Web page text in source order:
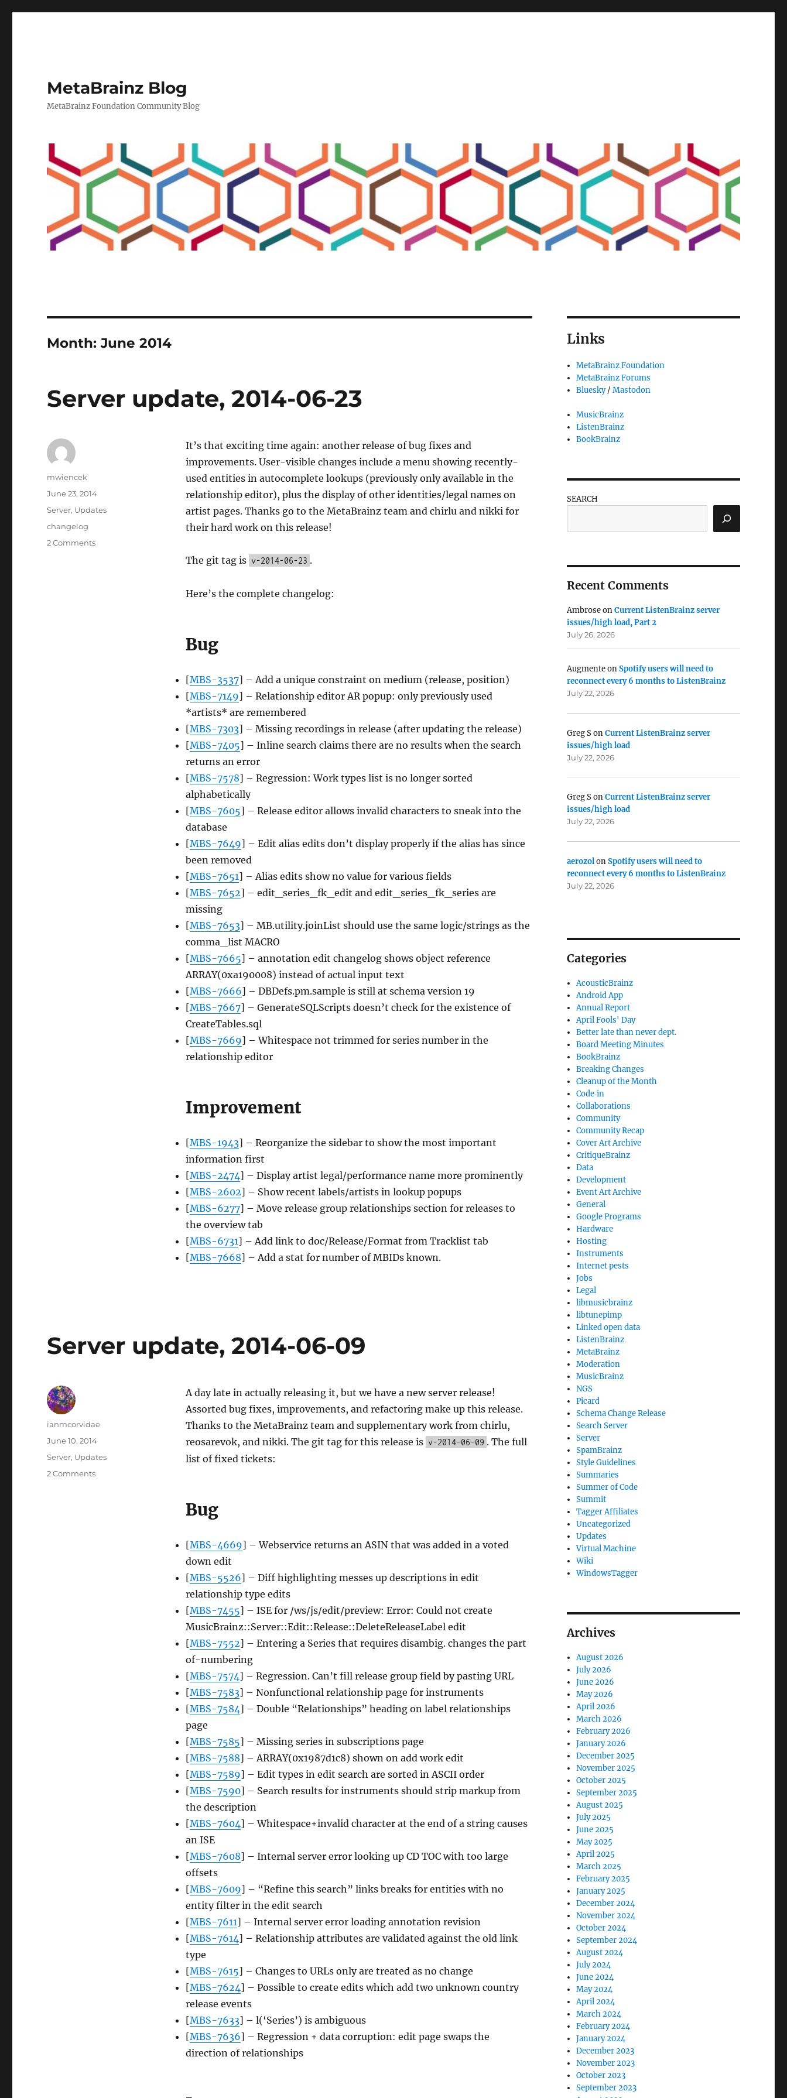
MetaBrainz Blog
MetaBrainz Foundation Community Blog
Month:June 2014
Server update, 2014-06-23
It’s that exciting time again: another release of bug fixes and
improvements. User-visible changes include a menu showing recently-
used entities in autocomplete lookups (previously only available in the
relationship editor), plus the display of other identities/legal names on
artist pages. Thanks go to the MetaBrainz team and chirlu and nikki for
their hard work on this release!
The git tag is v-2014-06-23 .
Here’s the complete changelog:
Bug
[MBS-3537] – Add a unique constraint on medium (release, position)
[MBS-7149] – Relationship editor AR popup: only previously used
*artists* are remembered
[MBS-7303] – Missing recordings in release (after updating the release)
[MBS-7405] – Inline search claims there are no results when the search
returns an error
[MBS-7578] – Regression: Work types list is no longer sorted
alphabetically
[MBS-7605] – Release editor allows invalid characters to sneak into the
database
[MBS-7649] – Edit alias edits don’t display properly if the alias has since
been removed
[MBS-7651] – Alias edits show no value for various fields
[MBS-7652] – edit_series_fk_edit and edit_series_fk_series are
missing
[MBS-7653] – MB.utility.joinList should use the same logic/strings as the
comma_list MACRO
[MBS-7665] – annotation edit changelog shows object reference
ARRAY(0xa190008) instead of actual input text
[MBS-7666] – DBDefs.pm.sample is still at schema version 19
[MBS-7667] – GenerateSQLScripts doesn’t check for the existence of
CreateTables.sql
[MBS-7669] – Whitespace not trimmed for series number in the
relationship editor
Improvement
[MBS-1943] – Reorganize the sidebar to show the most important
information first
[MBS-2474] – Display artist legal/performance name more prominently
[MBS-2602] – Show recent labels/artists in lookup popups
[MBS-6277] – Move release group relationships section for releases to
the overview tab
[MBS-6731] – Add link to doc/Release/Format from Tracklist tab
[MBS-7668] – Add a stat for number of MBIDs known.
Author
mwiencek
Posted
on
June 23, 2014
Categories
Server, Updates
Tags
changelog
2 Commentson
Server update, 2014-06-09
A day late in actually releasing it, but we have a new server release!
Assorted bug fixes, improvements, and refactoring make up this release.
Thanks to the MetaBrainz team and supplementary work from chirlu,
reosarevok, and nikki. The git tag for this release is v-2014-06-09 . The full
list of fixed tickets:
Bug
[MBS-4669] – Webservice returns an ASIN that was added in a voted
down edit
[MBS-5526] – Diff highlighting messes up descriptions in edit
relationship type edits
[MBS-7455] – ISE for /ws/js/edit/preview: Error: Could not create
MusicBrainz::Server::Edit::Release::DeleteReleaseLabel edit
[MBS-7552] – Entering a Series that requires disambig. changes the part
of-numbering
[MBS-7574] – Regression. Can’t fill release group field by pasting URL
[MBS-7583] – Nonfunctional relationship page for instruments
[MBS-7584] – Double “Relationships” heading on label relationships
page
[MBS-7585] – Missing series in subscriptions page
[MBS-7588] – ARRAY(0x1987d1c8) shown on add work edit
[MBS-7589] – Edit types in edit search are sorted in ASCII order
[MBS-7590] – Search results for instruments should strip markup from
the description
[MBS-7604] – Whitespace+invalid character at the end of a string causes
an ISE
[MBS-7608] – Internal server error looking up CD TOC with too large
offsets
[MBS-7609] – “Refine this search” links breaks for entities with no
entity filter in the edit search
[MBS-7611] – Internal server error loading annotation revision
[MBS-7614] – Relationship attributes are validated against the old link
type
[MBS-7615] – Changes to URLs only are treated as no change
[MBS-7624] – Possible to create edits which add two unknown country
release events
[MBS-7633] – l(‘Series’) is ambiguous
[MBS-7636] – Regression + data corruption: edit page swaps the
direction of relationships
Author
ianmcorvidae
Posted
on
June 10, 2014
Categories
Server, Updates
2 Commentson
Links
MetaBrainz Foundation
MetaBrainz Forums
Bluesky/Mastodon
MusicBrainz
ListenBrainz
BookBrainz
SEARCH
Recent Comments
AmbroseonCurrent ListenBrainz server
issues/high load, Part 2
July 26, 2026
AugmenteonSpotify users will need to
reconnect every 6 months to ListenBrainz
July 22, 2026
Greg SonCurrent ListenBrainz server
issues/high load
July 22, 2026
Greg SonCurrent ListenBrainz server
issues/high load
July 22, 2026
aerozolonSpotify users will need to
reconnect every 6 months to ListenBrainz
July 22, 2026
Categories
AcousticBrainz
Android App
Annual Report
April Fools' Day
Better late than never dept.
Board Meeting Minutes
BookBrainz
Breaking Changes
Cleanup of the Month
Code‐in
Collaborations
Community
Community Recap
Cover Art Archive
CritiqueBrainz
Data
Development
Event Art Archive
General
Google Programs
Hardware
Hosting
Instruments
Internet pests
Jobs
Legal
libmusicbrainz
libtunepimp
Linked open data
ListenBrainz
MetaBrainz
Moderation
MusicBrainz
NGS
Picard
Schema Change Release
Search Server
Server
SpamBrainz
Style Guidelines
Summaries
Summer of Code
Summit
Tagger Affiliates
Uncategorized
Updates
Virtual Machine
Wiki
WindowsTagger
Archives
August 2026
July 2026
June 2026
May 2026
April 2026
March 2026
February 2026
January 2026
December 2025
November 2025
October 2025
September 2025
August 2025
July 2025
June 2025
May 2025
April 2025
March 2025
February 2025
January 2025
December 2024
November 2024
October 2024
September 2024
August 2024
July 2024
June 2024
May 2024
April 2024
March 2024
February 2024
January 2024
December 2023
November 2023
October 2023
September 2023